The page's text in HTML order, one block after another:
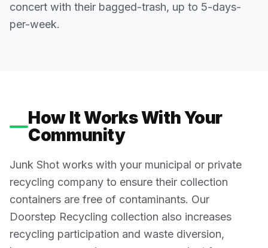
concert with their bagged-trash, up to 5-days-
per-week.
How It Works With Your
Community
Junk Shot works with your municipal or private
recycling company to ensure their collection
containers are free of contaminants. Our
Doorstep Recycling collection also increases
recycling participation and waste diversion,